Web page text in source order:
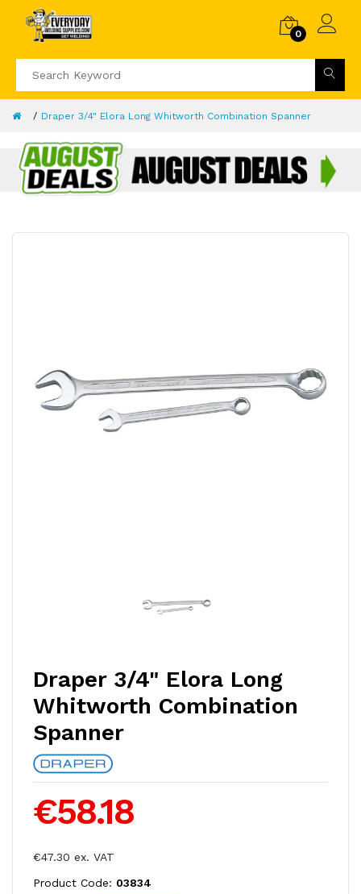
0
Draper 3/4" Elora Long Whitworth Combination Spanner
Draper 3/4" Elora Long
Whitworth Combination
Spanner
€58.18
€47.30 ex. VAT
Product Code: 03834